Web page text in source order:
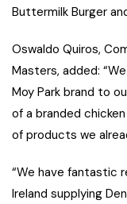
Buttermilk Burger
Oswaldo Quiros,
Masters, added:
Moy Park brand to
of a branded
of products we
“We have fantastic
Ireland supplying